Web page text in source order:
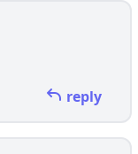
reply